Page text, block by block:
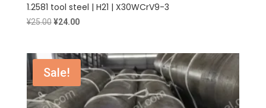
1.2581 tool steel | H21 | X30WCrV9-3
¥25.00 Original
¥25.00.
¥24.00Current
¥24.00.
Sale!